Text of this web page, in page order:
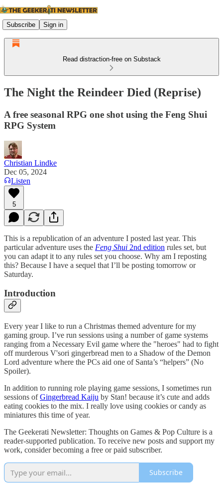
Subscribe Sign in
Read distraction-free on Substack
The Night the Reindeer Died (Reprise)
A free seasonal RPG one shot using the Feng Shui
RPG System
Christian Lindke
Dec 05, 2024
Listen
5
This is a republication of an adventure I posted last year. This
particular adventure uses the Feng Shui 2nd edition rules set, but
you can adapt it to any rules set you choose. Why am I reposting
this? Because I have a sequel that I’ll be posting tomorrow or
Saturday.
Introduction
Every year I like to run a Christmas themed adventure for my
gaming group. I’ve run sessions using a number of game systems
ranging from a Necessary Evil game where the "heroes" had to fight
off murderous V'sori gingerbread men to a Shadow of the Demon
Lord adventure where the PCs aid one of Santa’s “helpers” (No
Spoiler).
In addition to running role playing game sessions, I sometimes run
sessions ofGingerbread Kaiju by Stan! because it’s cute and adds
eating cookies to the mix. I really love using cookies or candy as
miniatures this time of year.
The Geekerati Newsletter: Thoughts on Games & Pop Culture is a
reader-supported publication. To receive new posts and support my
work, consider becoming a free or paid subscriber.
Subscribe